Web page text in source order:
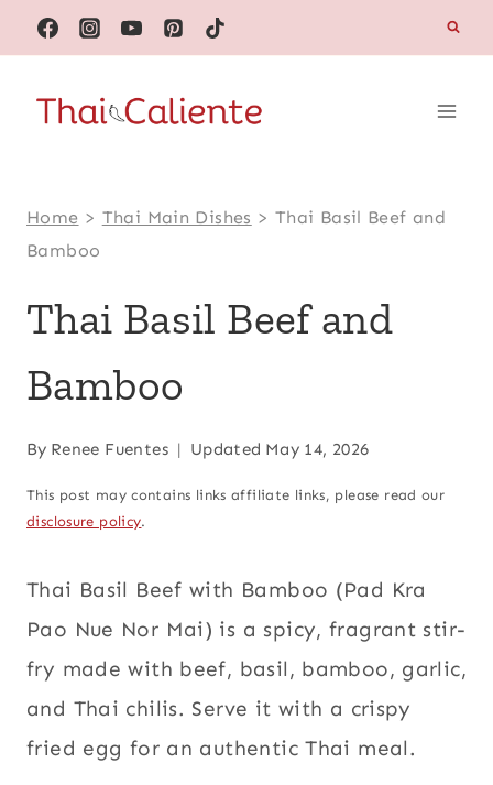
Skip
to
content
Home > Thai Main Dishes > Thai Basil Beef and
Bamboo
Thai Basil Beef and
Bamboo
By Renee Fuentes Updated May 14, 2026
This post may contains links affiliate links, please read our
disclosure policy.
Thai Basil Beef with Bamboo (Pad Kra
Pao Nue Nor Mai) is a spicy, fragrant stir-
fry made with beef, basil, bamboo, garlic,
and Thai chilis. Serve it with a crispy
fried egg for an authentic Thai meal.